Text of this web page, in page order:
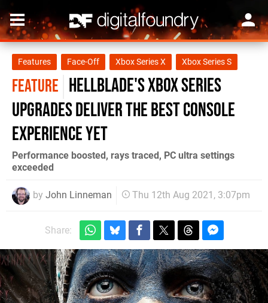
Features Face-Off Xbox Series X Xbox Series S
FEATURE Hellblade's Xbox Series
upgrades deliver the best console
experience yet
Performance boosted, rays traced, PC ultra settings
exceeded
by John Linneman Thu 12th Aug 2021, 3:07pm
Share: